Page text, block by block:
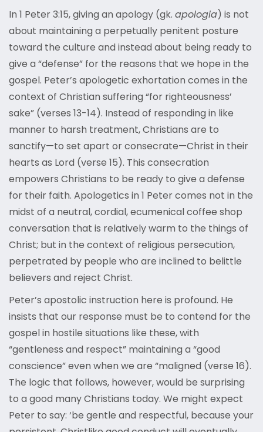
In 1 Peter 3:15, giving an apology (gk. apologia) is not
about maintaining a perpetually penitent posture
toward the culture and instead about being ready to
give a “defense” for the reasons that we hope in the
gospel. Peter’s apologetic exhortation comes in the
context of Christian suffering “for righteousness’
sake” (verses 13-14). Instead of responding in like
manner to harsh treatment, Christians are to
sanctify—to set apart or consecrate—Christ in their
hearts as Lord (verse 15). This consecration
empowers Christians to be ready to give a defense
for their faith. Apologetics in 1 Peter comes not in the
midst of a neutral, cordial, ecumenical coffee shop
conversation that is relatively warm to the things of
Christ; but in the context of religious persecution,
perpetrated by people who are inclined to belittle
believers and reject Christ.
Peter’s apostolic instruction here is profound. He
insists that our response must be to contend for the
gospel in hostile situations like these, with
“gentleness and respect” maintaining a “good
conscience” even when we are “maligned (verse 16).
The logic that follows, however, would be surprising
to a good many Christians today. We might expect
Peter to say: ‘be gentle and respectful, because your